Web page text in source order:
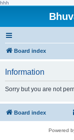
hhh
Board index
Information
Sorry but you are not
Board index
Powered